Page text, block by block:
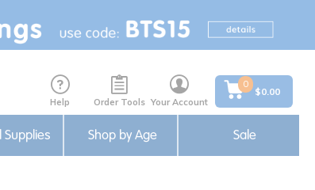
Help Order Tools Your Account
0
$0.00
Supplies Shop by Age Sale